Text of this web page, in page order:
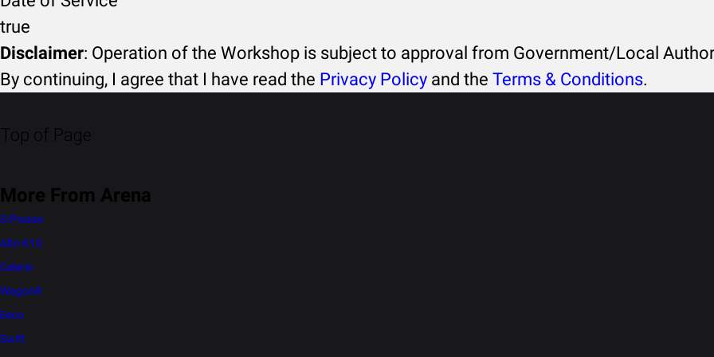
true
Disclaimer: Operation of the Workshop is subject to approval from Government/Local
By continuing, I agree that I have read the Privacy Policy and the Terms & Conditions.
Top of Page
More From Arena
S-Presso
Alto K10
Celerio
WagonR
Eeco
Swift